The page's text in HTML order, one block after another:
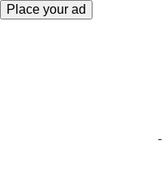
Place your ad